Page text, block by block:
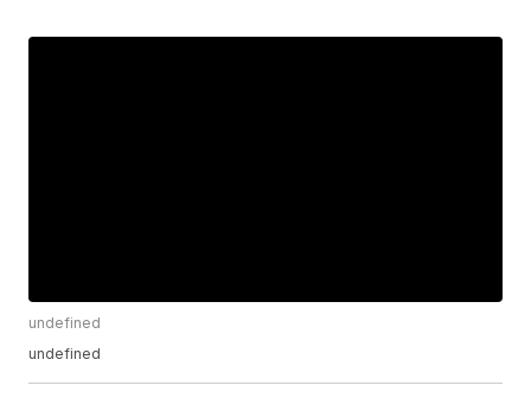
undefined
undefined